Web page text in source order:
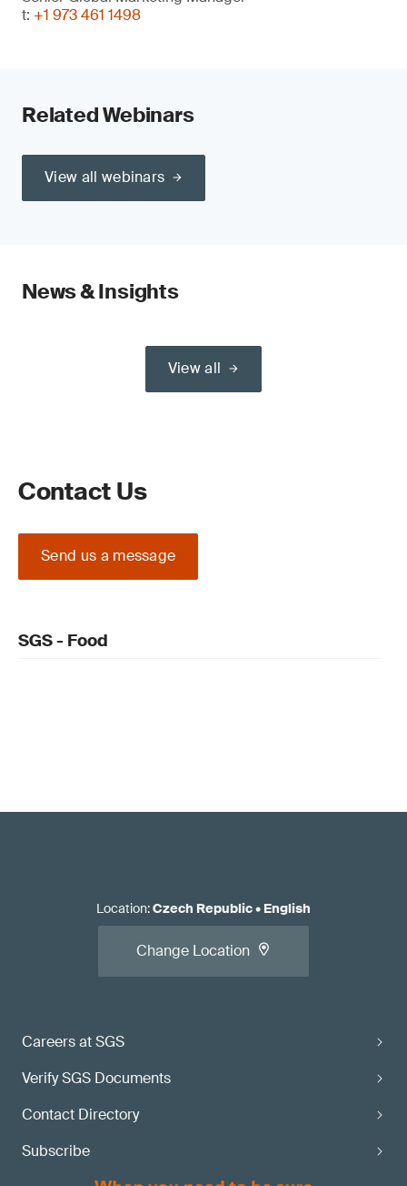
t: +1 973 461 1498
Related Webinars
View all webinars
News & Insights
View all
Contact Us
Send us a message
SGS - Food
Careers at SGS
Verify SGS Documents
Contact Directory
Subscribe
Location:Czech Republic• English
Change Location